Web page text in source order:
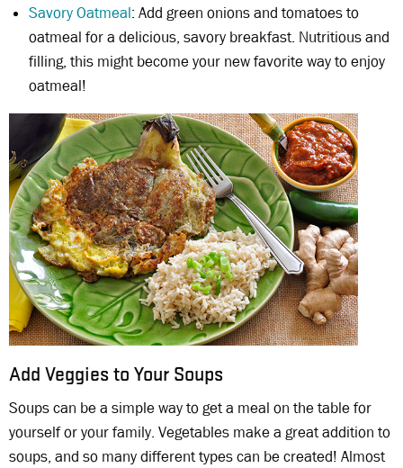
Savory Oatmeal: Add green onions and tomatoes to
oatmeal for a delicious, savory breakfast. Nutritious and
filling, this might become your new favorite way to enjoy
oatmeal!
Add Veggies to Your Soups
Soups can be a simple way to get a meal on the table for
yourself or your family. Vegetables make a great addition to
soups, and so many different types can be created! Almost